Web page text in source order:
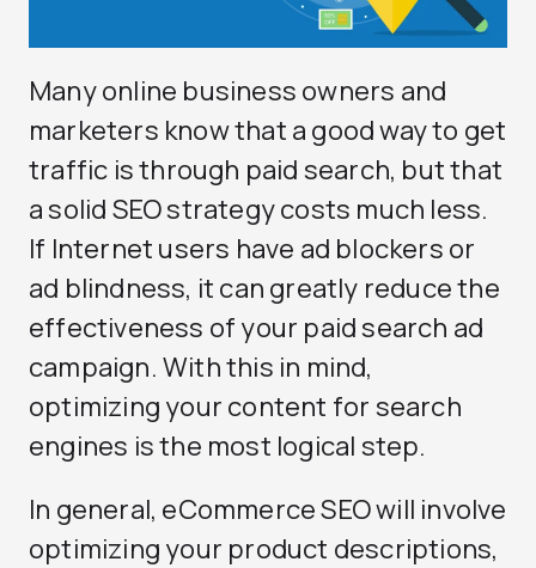
Many online business owners and
marketers know that a good way to get
traffic is through paid search, but that
a solid SEO strategy costs much less.
If Internet users have ad blockers or
ad blindness, it can greatly reduce the
effectiveness of your paid search ad
campaign. With this in mind,
optimizing your content for search
engines is the most logical step.
In general, eCommerce SEO will involve
optimizing your product descriptions,